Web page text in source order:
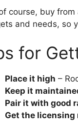
course, buy
and needs, so
for
Place it high –
Keep it
Pair it with good
Get the licensing